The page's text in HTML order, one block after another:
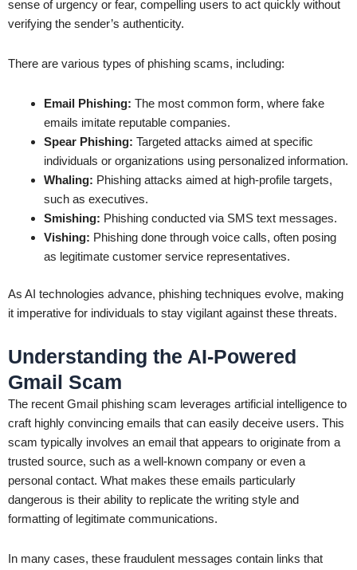
sense of urgency or fear, compelling users to act quickly without
verifying the sender’s authenticity.
There are various types of phishing scams, including:
Email Phishing: The most common form, where fake
emails imitate reputable companies.
Spear Phishing: Targeted attacks aimed at specific
individuals or organizations using personalized information.
Whaling: Phishing attacks aimed at high-profile targets,
such as executives.
Smishing: Phishing conducted via SMS text messages.
Vishing: Phishing done through voice calls, often posing
as legitimate customer service representatives.
As AI technologies advance, phishing techniques evolve, making
it imperative for individuals to stay vigilant against these threats.
Understanding the AI-Powered
Gmail Scam
The recent Gmail phishing scam leverages artificial intelligence to
craft highly convincing emails that can easily deceive users. This
scam typically involves an email that appears to originate from a
trusted source, such as a well-known company or even a
personal contact. What makes these emails particularly
dangerous is their ability to replicate the writing style and
formatting of legitimate communications.
In many cases, these fraudulent messages contain links that